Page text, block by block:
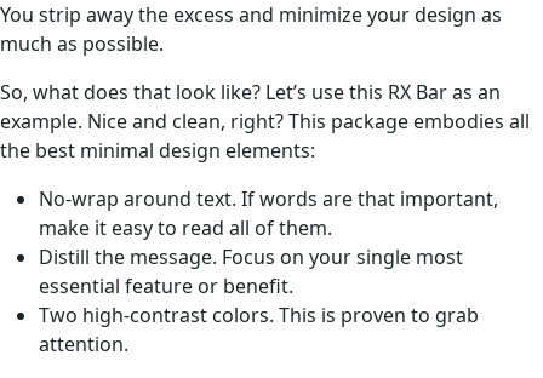
You strip away the excess and minimize your design as
much as possible.
So, what does that look like? Let’s use this RX Bar as an
example. Nice and clean, right? This package embodies all
the best minimal design elements:
No-wrap around text. If words are that important,
make it easy to read all of them.
Distill the message. Focus on your single most
essential feature or benefit.
Two high-contrast colors. This is proven to grab
attention.